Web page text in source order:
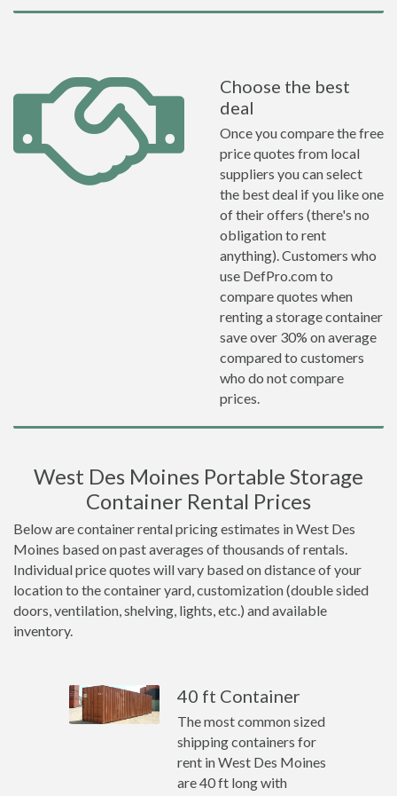
Choose the best
deal
Once you compare the free
price quotes from local
suppliers you can select
the best deal if you like one
of their offers (there's no
obligation to rent
anything). Customers who
use DefPro.com to
compare quotes when
renting a storage container
save over 30% on average
compared to customers
who do not compare
prices.
West Des Moines Portable Storage
Container Rental Prices
Below are container rental pricing estimates in West Des
Moines based on past averages of thousands of rentals.
Individual price quotes will vary based on distance of your
location to the container yard, customization (double sided
doors, ventilation, shelving, lights, etc.) and available
inventory.
40 ft Container
The most common sized
shipping containers for
rent in West Des Moines
are 40 ft long with